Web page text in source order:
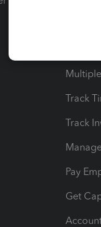
Track
Track
Pay
Get